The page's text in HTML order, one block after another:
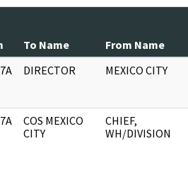
To Name From Name
DIRECTOR MEXICO CITY
COS MEXICO
CITY
CHIEF,
WH/DIVISION